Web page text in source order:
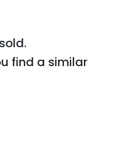
find a similar